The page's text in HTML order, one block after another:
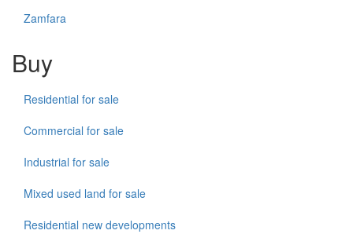
Zamfara
Buy
Residential for sale
Commercial for sale
Industrial for sale
Mixed used land for sale
Residential new developments